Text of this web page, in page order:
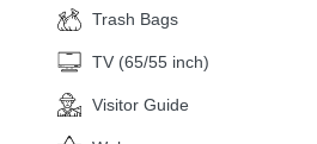
Trash Bags
TV (65/55 inch)
Visitor Guide